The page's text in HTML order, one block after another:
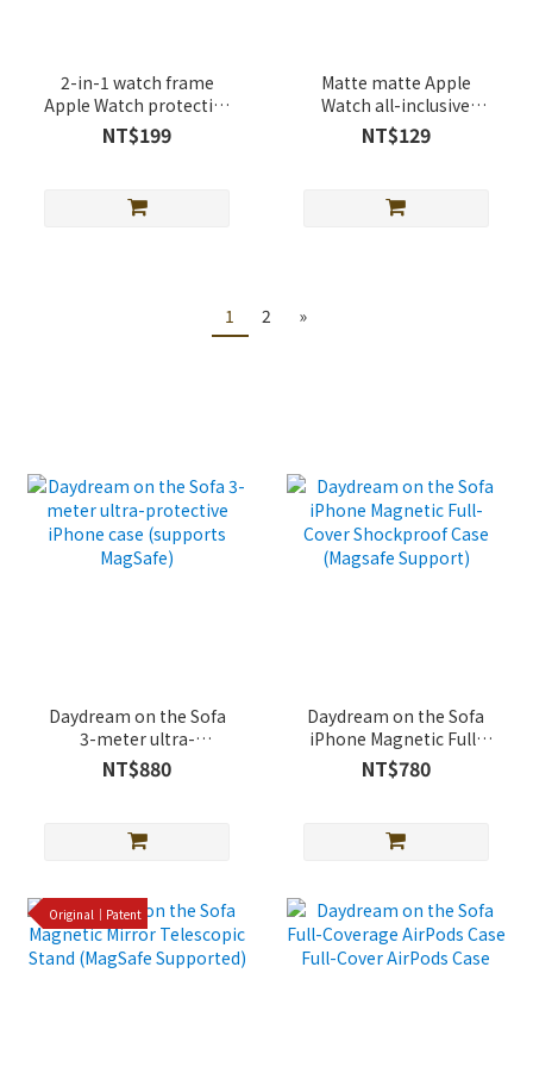
2-in-1 watch frame
Apple Watch protective
case
NT$199
Matte matte Apple
Watch all-inclusive
protective case
NT$129
1 2 »
Daydream on the Sofa
3-meter ultra-
protective iPhone case
(supports MagSafe)
NT$880
Daydream on the Sofa
iPhone Magnetic Full-
Cover Shockproof Case
(Magsafe Support)
NT$780
Original｜Patent